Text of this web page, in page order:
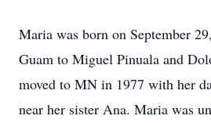
Maria was born on September
Guam to Miguel Pinuala and
moved to MN in 1977 with her
near her sister Ana. Maria was